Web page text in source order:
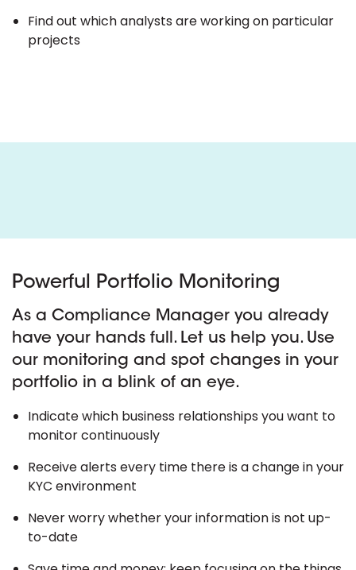
Find out which analysts are working on particular
projects
Powerful Portfolio Monitoring
As a Compliance Manager you already
have your hands full. Let us help you. Use
our monitoring and spot changes in your
portfolio in a blink of an eye.
Indicate which business relationships you want to
monitor continuously
Receive alerts every time there is a change in your
KYC environment
Never worry whether your information is not up-
to-date